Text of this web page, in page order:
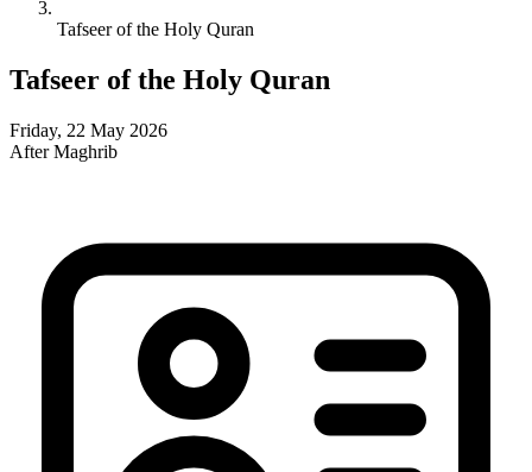
Tafseer of the Holy Quran
Tafseer of the Holy Quran
Friday, 22 May 2026
After Maghrib